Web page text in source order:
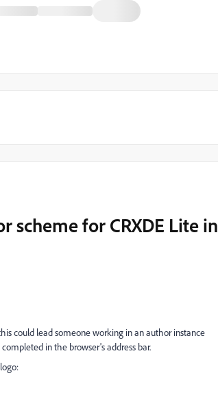
scheme for CRXDE Lite in
could lead someone working in an author instance
in the browser's address bar.